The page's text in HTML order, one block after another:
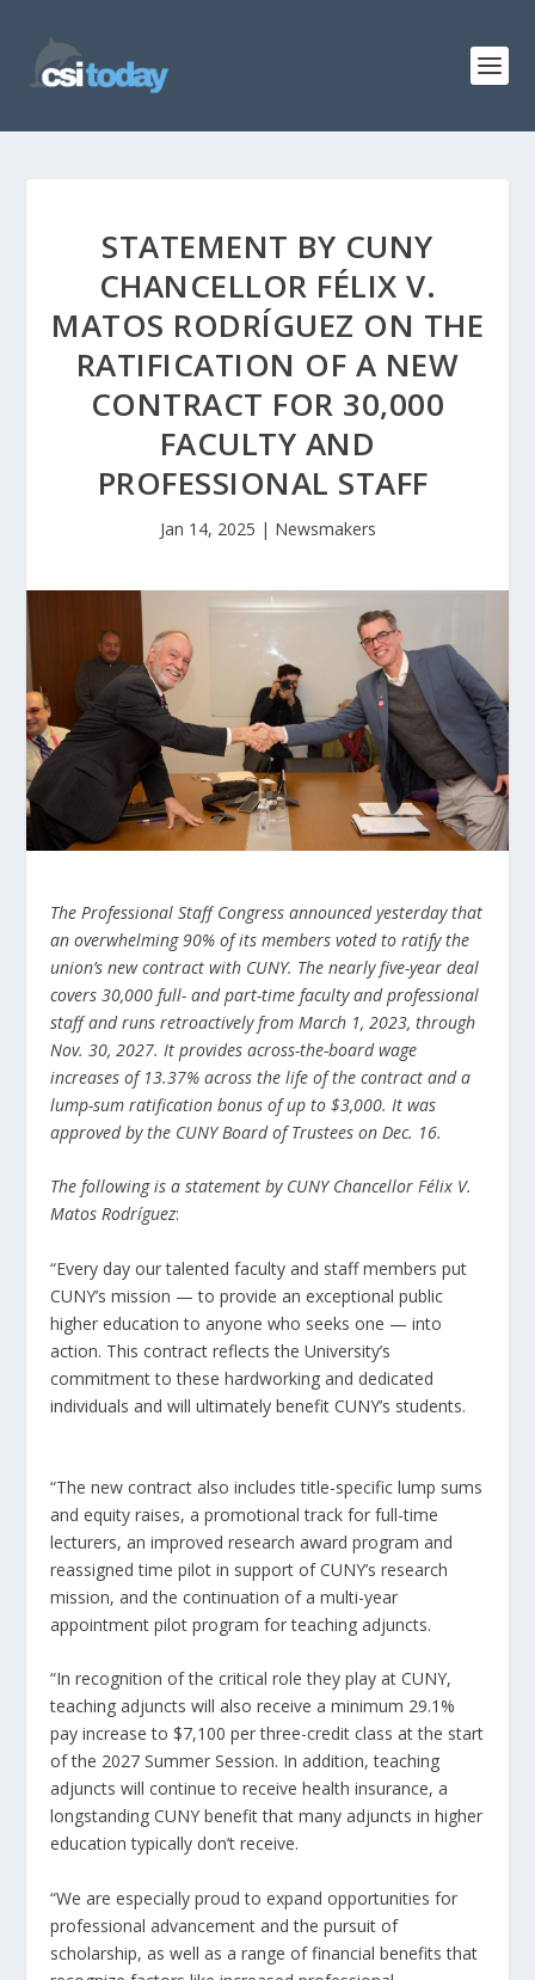
STATEMENT BY CUNY
CHANCELLOR FÉLIX V.
MATOS RODRÍGUEZ ON THE
RATIFICATION OF A NEW
CONTRACT FOR 30,000
FACULTY AND
PROFESSIONAL STAFF
Jan 14, 2025 | Newsmakers
The Professional Staff Congress announced yesterday that
an overwhelming 90% of its members votedto ratify the
union’s new contract with CUNY. The nearly five-year deal
covers 30,000 full- and part-time faculty and professional
staff and runs retroactively from March 1, 2023, through
Nov. 30, 2027. It provides across-the-board wage
increases of 13.37% across the life of the contract and a
lump-sum ratification bonus of up to $3,000. It was
approved by the CUNY Board of Trustees on Dec. 16.
The following is a statement by CUNY Chancellor Félix V.
Matos Rodríguez:
“Every day our talented faculty and staff members put
CUNY’s mission — to provide an exceptional public
higher education to anyone who seeks one — into
action. This contract reflects the University’s
commitment to these hardworking and dedicated
individuals and will ultimately benefit CUNY’s students.
“The new contract also includes title-specific lump sums
and equity raises, a promotional track for full-time
lecturers, an improved research award program and
reassigned time pilot in support of CUNY’s research
mission, and the continuation of a multi-year
appointment pilot program for teaching adjuncts.
“In recognition of the critical role they play at CUNY,
teaching adjuncts will also receive a minimum 29.1%
pay increase to $7,100 per three-credit class at the start
of the 2027 Summer Session. In addition, teaching
adjuncts will continue to receive health insurance, a
longstanding CUNY benefit that many adjuncts in higher
education typically don’t receive.
“We are especially proud to expand opportunities for
professional advancement and the pursuit of
scholarship, as well as a range of financial benefits that